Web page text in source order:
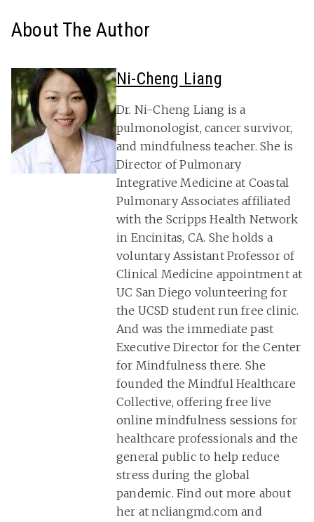
About The Author
Ni-Cheng Liang
Dr. Ni-Cheng Liang is a
pulmonologist, cancer survivor,
and mindfulness teacher. She is
Director of Pulmonary
Integrative Medicine at Coastal
Pulmonary Associates affiliated
with the Scripps Health Network
in Encinitas, CA. She holds a
voluntary Assistant Professor of
Clinical Medicine appointment at
UC San Diego volunteering for
the UCSD student run free clinic.
And was the immediate past
Executive Director for the Center
for Mindfulness there. She
founded the Mindful Healthcare
Collective, offering free live
online mindfulness sessions for
healthcare professionals and the
general public to help reduce
stress during the global
pandemic. Find out more about
her at ncliangmd.com and